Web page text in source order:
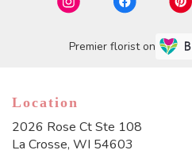
Premier florist on
Location
2026 Rose Ct Ste 108
La Crosse, WI 54603